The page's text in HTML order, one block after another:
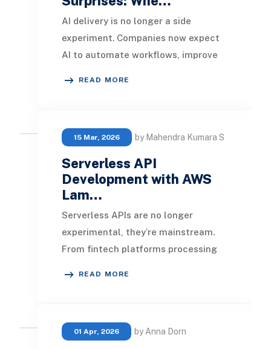
AI delivery is no longer a side
experiment. Companies now expect
AI to automate workflows, improve
READ MORE
15 Mar, 2026 by Mahendra Kumara S
Serverless API
Development with AWS
Lam…
Serverless APIs are no longer
experimental, they’re mainstream.
From fintech platforms processing
READ MORE
01 Apr, 2026 by Anna Dorn